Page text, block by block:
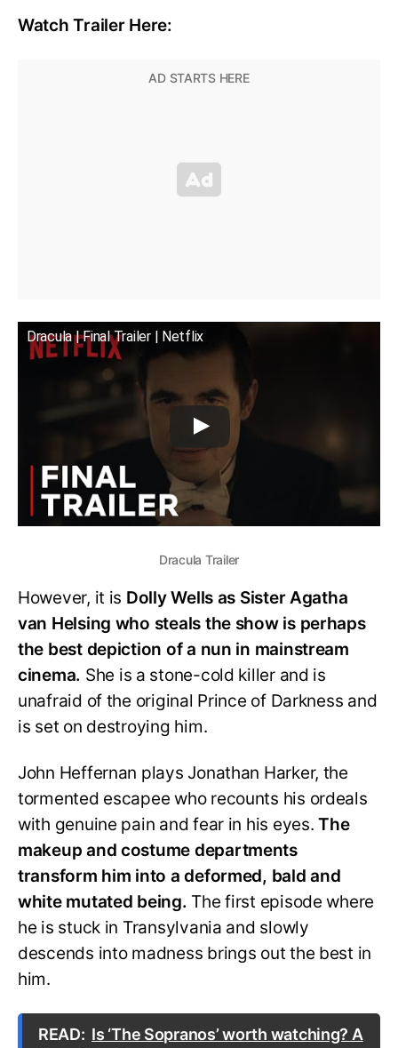
Watch Trailer Here:
Dracula | Final Trailer | Netflix
Dracula Trailer
However, it is Dolly Wells as Sister Agatha
van Helsing who steals the show is perhaps
the best depiction of a nun in mainstream
cinema. She is a stone-cold killer and is
unafraid of the original Prince of Darkness and
is set on destroying him.
John Heffernan plays Jonathan Harker, the
tormented escapee who recounts his ordeals
with genuine pain and fear in his eyes.The
makeup and costume departments
transform him into a deformed, bald and
white mutated being. The first episode where
he is stuck in Transylvania and slowly
descends into madness brings out the best in
him.
READ: Is ‘The Sopranos’ worth watching? A